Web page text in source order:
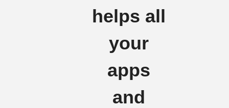
helps all
your
apps
and